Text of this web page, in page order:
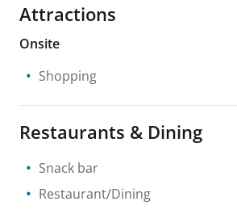
Attractions
Onsite
Shopping
Restaurants & Dining
Snack bar
Restaurant/Dining